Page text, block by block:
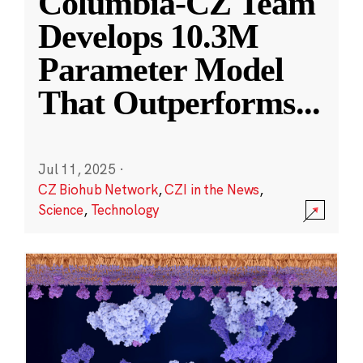
Develops 10.3M
Parameter Model
That Outperforms...
Jul 11, 2025 ·
CZ Biohub Network,CZI in the News,
Science, Technology